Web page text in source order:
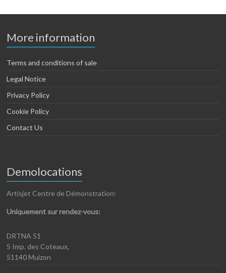
More information
Terms and conditions of sale
Legal Notice
Privacy Policy
Cookie Policy
Contact Us
Demolocations
Artisjet Centre de Démonstration:
Uniquement sur rendez-vous:
DRTNA 51
5 Imp. des Coteaux,
51140 Muizon